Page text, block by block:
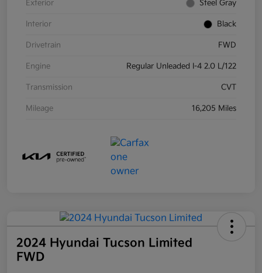
Exterior Steel Gray
Interior Black
Drivetrain FWD
Engine Regular Unleaded I-4 2.0 L/122
Transmission CVT
Mileage 16,205 Miles
2024 Hyundai Tucson Limited
FWD